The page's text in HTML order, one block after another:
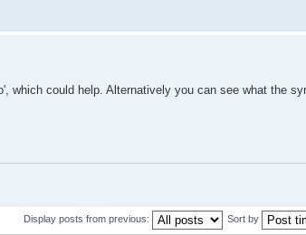
which could help. Alternatively you can see what the
Display posts from previous: Sort by